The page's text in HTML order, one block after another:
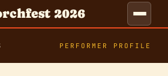
2026
PERFORMER PROFILE